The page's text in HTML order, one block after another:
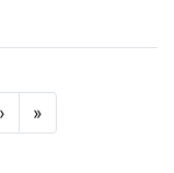
› »